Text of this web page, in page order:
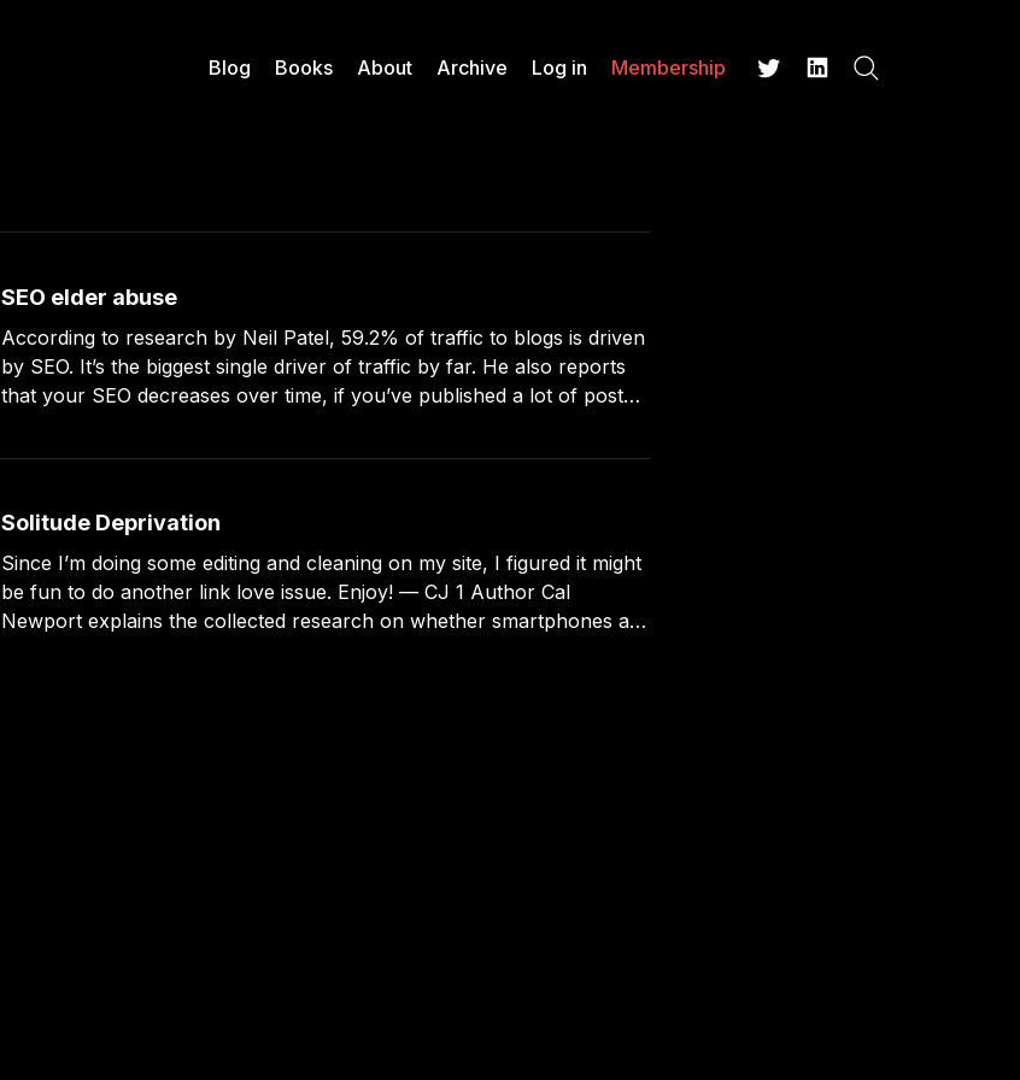
Blog Books About Archive Log in Membership
SEO elder abuse
According to research by Neil Patel, 59.2% of traffic to blogs is driven
by SEO. It’s the biggest single driver of traffic by far. He also reports
that your SEO decreases over time, if you’ve published a lot of posts
Solitude Deprivation
Since I’m doing some editing and cleaning on my site, I figured it might
be fun to do another link love issue. Enjoy! — CJ 1 Author Cal
Newport explains the collected research on whether smartphones are